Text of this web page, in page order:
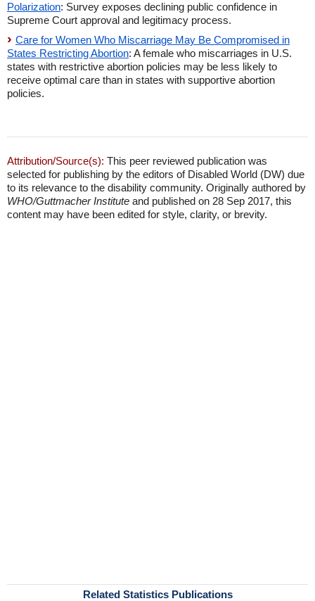
Polarization: Survey exposes declining public confidence in
Supreme Court approval and legitimacy process.
Care for Women Who Miscarriage May Be Compromised in
States Restricting Abortion: A female who miscarriages in U.S.
states with restrictive abortion policies may be less likely to
receive optimal care than in states with supportive abortion
policies.
Attribution/Source(s): This peer reviewed publication was
selected for publishing by the editors of Disabled World (DW) due
to its relevance to the disability community. Originally authored by
WHO/Guttmacher Institute and published on 28 Sep 2017, this
content may have been edited for style, clarity, or brevity.
Related Statistics Publications